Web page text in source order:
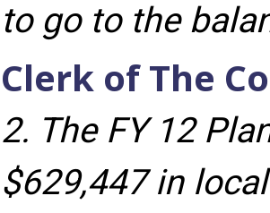
to go to the
Clerk of The
2. The FY 12
$629,447 in